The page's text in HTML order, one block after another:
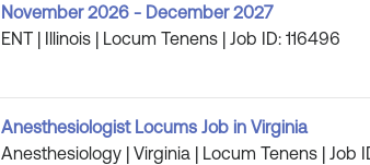
November 2026 - December 2027
ENT | Illinois | Locum Tenens | Job ID: 116496
Anesthesiologist Locums Job in Virginia
Anesthesiology | Virginia | Locum Tenens | Job